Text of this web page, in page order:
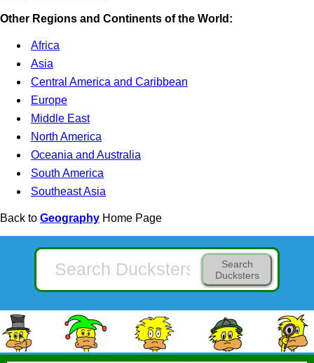
Other Regions and Continents of the World:
Africa
Asia
Central America and Caribbean
Europe
Middle East
North America
Oceania and Australia
South America
Southeast Asia
Back to Geography Home Page
Search
Ducksters